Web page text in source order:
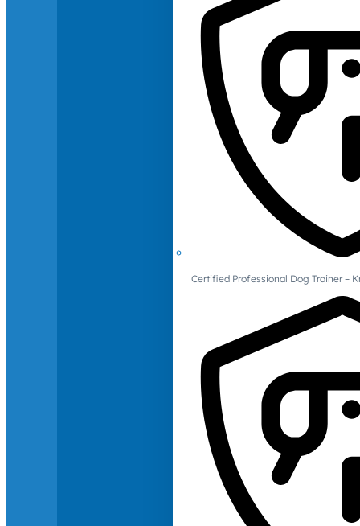
Certified Professional Dog Trainer –